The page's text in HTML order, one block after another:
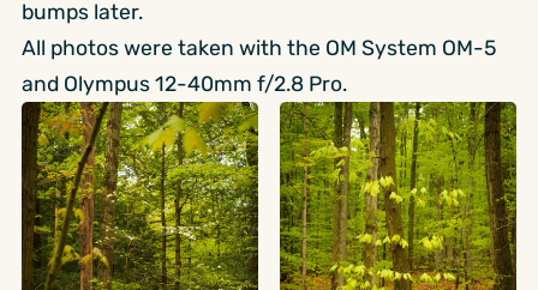
bumps later.
All photos were taken with the OM System OM-5
and Olympus 12-40mm f/2.8 Pro.